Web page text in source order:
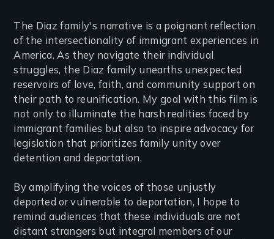
The Diaz family's narrative is a poignant reflection
of the intersectionality of immigrant experiences in
America. As they navigate their individual
struggles, the Diaz family unearths unexpected
reservoirs of love, faith, and community support on
their path to reunification. My goal with this film is
not only to illuminate the harsh realities faced by
immigrant families but also to inspire advocacy for
legislation that prioritizes family unity over
detention and deportation.
By amplifying the voices of those unjustly
deported or vulnerable to deportation, I hope to
remind audiences that these individuals are not
distant strangers but integral members of our